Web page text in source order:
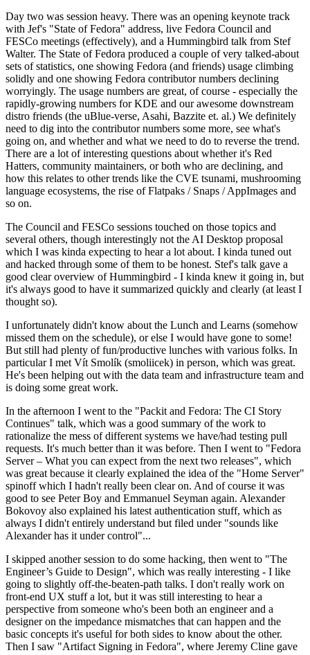
Day two was session heavy. There was an opening keynote track
with Jef's "State of Fedora" address, live Fedora Council and
FESCo meetings (effectively), and a Hummingbird talk from Stef
Walter. The State of Fedora produced a couple of very talked-about
sets of statistics, one showing Fedora (and friends) usage climbing
solidly and one showing Fedora contributor numbers declining
worryingly. The usage numbers are great, of course - especially the
rapidly-growing numbers for KDE and our awesome downstream
distro friends (the uBlue-verse, Asahi, Bazzite et. al.) We definitely
need to dig into the contributor numbers some more, see what's
going on, and whether and what we need to do to reverse the trend.
There are a lot of interesting questions about whether it's Red
Hatters, community maintainers, or both who are declining, and
how this relates to other trends like the CVE tsunami, mushrooming
language ecosystems, the rise of Flatpaks / Snaps / AppImages and
so on.
The Council and FESCo sessions touched on those topics and
several others, though interestingly not the AI Desktop proposal
which I was kinda expecting to hear a lot about. I kinda tuned out
and hacked through some of them to be honest. Stef's talk gave a
good clear overview of Hummingbird - I kinda knew it going in, but
it's always good to have it summarized quickly and clearly (at least I
thought so).
I unfortunately didn't know about the Lunch and Learns (somehow
missed them on the schedule), or else I would have gone to some!
But still had plenty of fun/productive lunches with various folks. In
particular I met Vít Smolík (smoliicek) in person, which was great.
He's been helping out with the data team and infrastructure team and
is doing some great work.
In the afternoon I went to the "Packit and Fedora: The CI Story
Continues" talk, which was a good summary of the work to
rationalize the mess of different systems we have/had testing pull
requests. It's much better than it was before. Then I went to "Fedora
Server – What you can expect from the next two releases", which
was great because it clearly explained the idea of the "Home Server"
spinoff which I hadn't really been clear on. And of course it was
good to see Peter Boy and Emmanuel Seyman again. Alexander
Bokovoy also explained his latest authentication stuff, which as
always I didn't entirely understand but filed under "sounds like
Alexander has it under control"...
I skipped another session to do some hacking, then went to "The
Engineer’s Guide to Design", which was really interesting - I like
going to slightly off-the-beaten-path talks. I don't really work on
front-end UX stuff a lot, but it was still interesting to hear a
perspective from someone who's been both an engineer and a
designer on the impedance mismatches that can happen and the
basic concepts it's useful for both sides to know about the other.
Then I saw "Artifact Signing in Fedora", where Jeremy Cline gave